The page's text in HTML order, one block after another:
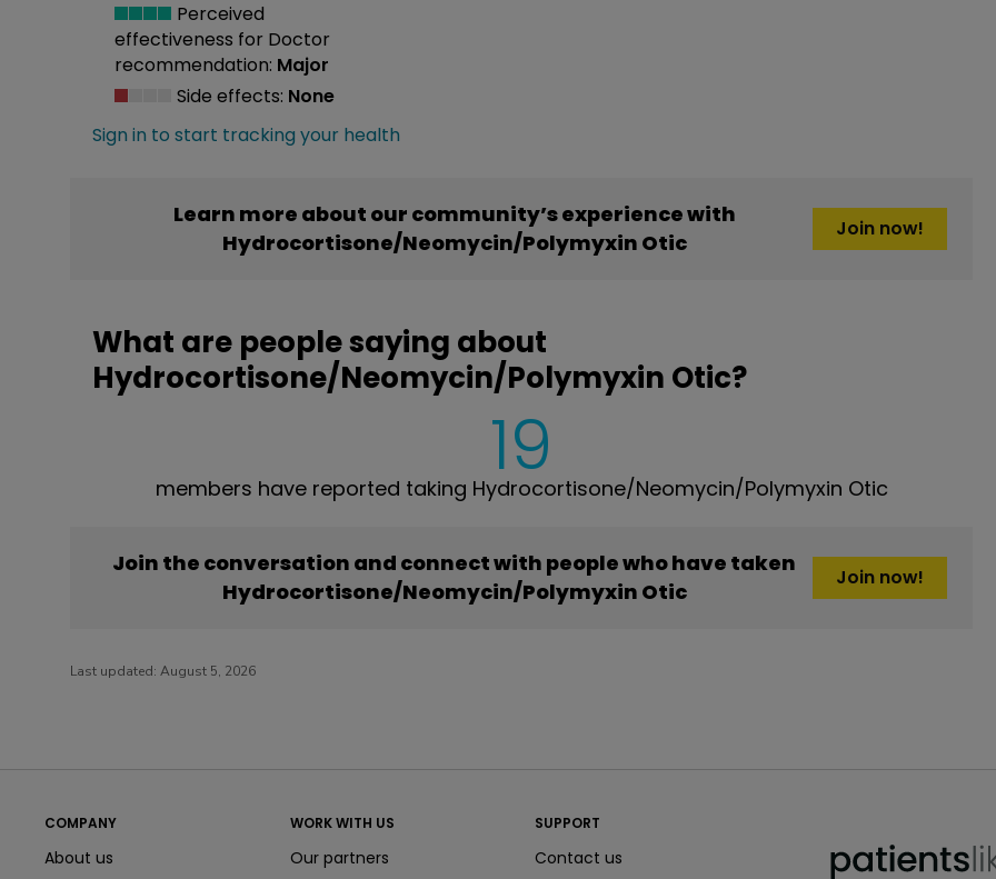
Perceived
effectiveness for Doctor
recommendation: Major
Side effects: None
Sign in to start tracking your health
Learn more about our community’s experience with
Hydrocortisone/Neomycin/Polymyxin Otic
Join now!
What are people saying about
Hydrocortisone/Neomycin/Polymyxin Otic?
19
members have reported taking Hydrocortisone/Neomycin/Polymyxin Otic
Join the conversation and connect with people who have taken
Hydrocortisone/Neomycin/Polymyxin Otic
Join now!
Last updated: August 5, 2026
COMPANY
About us
WORK WITH US
Our partners
SUPPORT
Contact us